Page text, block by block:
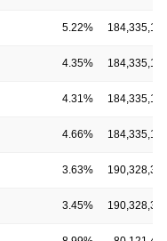
5.22%
4.35%
4.31%
4.66%
3.63%
3.45%